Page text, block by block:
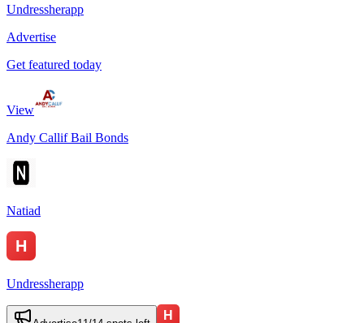
Undressherapp
Advertise
Get featured today
View
Andy Callif Bail Bonds
Natiad
Undressherapp